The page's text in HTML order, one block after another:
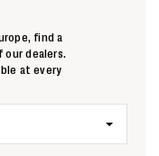
find a
dealers.
at every